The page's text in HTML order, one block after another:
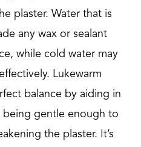
plaster. Water that is
any wax or sealant
while cold water may
Lukewarm
balance by aiding in
gentle enough to
the plaster. It’s